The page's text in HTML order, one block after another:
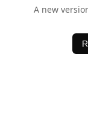
A new